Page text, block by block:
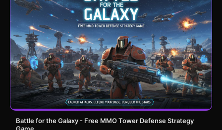
Battle for the Galaxy - Free MMO Tower Defense Strategy